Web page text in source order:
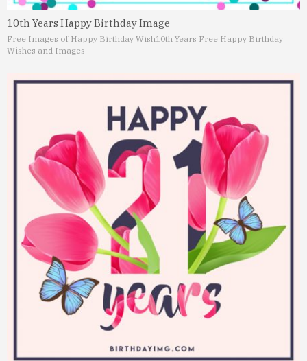
10th Years Happy Birthday Image
Free Images of Happy Birthday Wish10th Years Free Happy Birthday
Wishes and Images